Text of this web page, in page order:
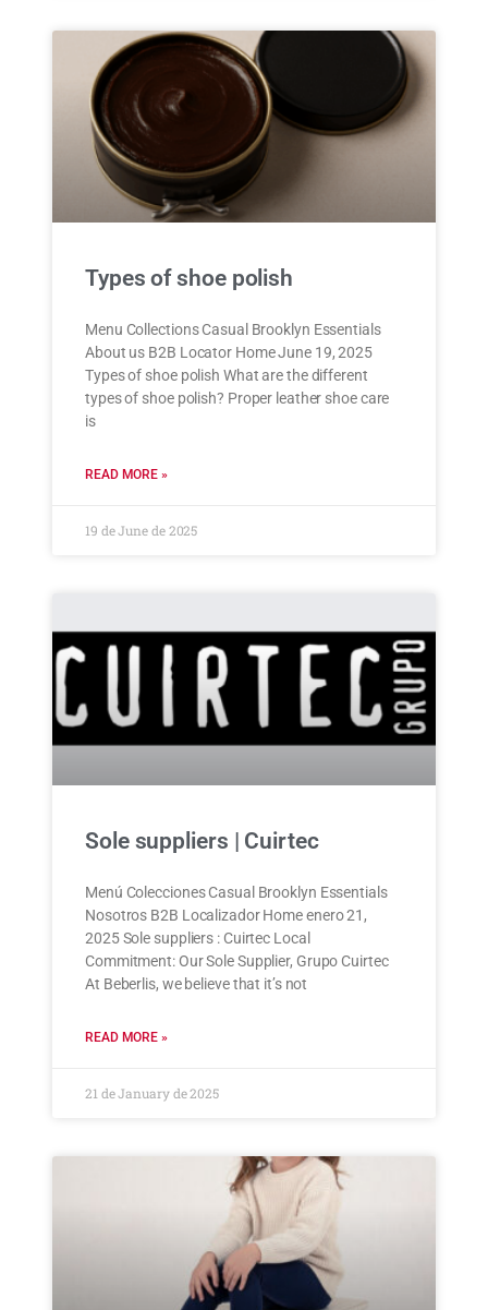
Types of shoe polish
Menu Collections Casual Brooklyn Essentials
About us B2B Locator Home June 19, 2025
Types of shoe polish What are the different
types of shoe polish? Proper leather shoe care
is
READ MORE »
19 de June de 2025
Sole suppliers | Cuirtec
Menú Colecciones Casual Brooklyn Essentials
Nosotros B2B Localizador Home enero 21,
2025 Sole suppliers : Cuirtec Local
Commitment: Our Sole Supplier, Grupo Cuirtec
At Beberlis, we believe that it’s not
READ MORE »
21 de January de 2025